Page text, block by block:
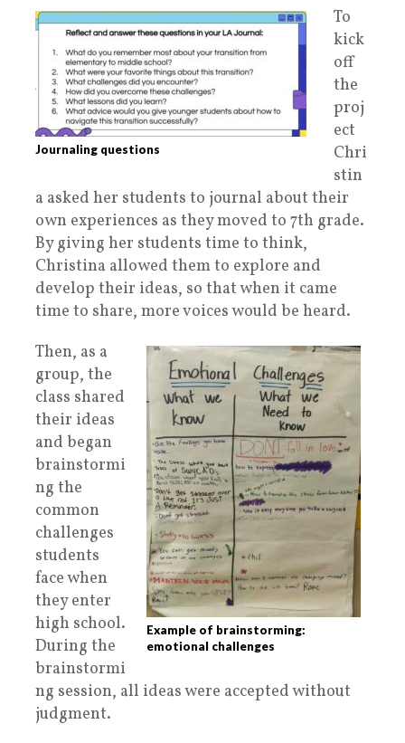
Journaling questions
To
kick
off
the
proj
ect
Chri
stin
a asked her students to journal about their
own experiences as they moved to 7th grade.
By giving her students time to think,
Christina allowed them to explore and
develop their ideas, so that when it came
time to share, more voices would be heard.
Example of brainstorming:
emotional challenges
Then, as a
group, the
class shared
their ideas
and began
brainstormi
ng the
common
challenges
students
face when
they enter
high school.
During the
brainstormi
ng session, all ideas were accepted without
judgment.